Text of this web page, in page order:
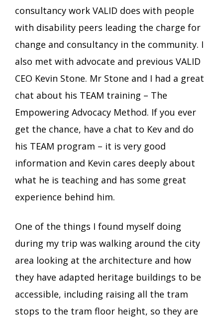
consultancy work VALID does with people
with disability peers leading the charge for
change and consultancy in the community. I
also met with advocate and previous VALID
CEO Kevin Stone. Mr Stone and I had a great
chat about his TEAM training – The
Empowering Advocacy Method. If you ever
get the chance, have a chat to Kev and do
his TEAM program – it is very good
information and Kevin cares deeply about
what he is teaching and has some great
experience behind him.
One of the things I found myself doing
during my trip was walking around the city
area looking at the architecture and how
they have adapted heritage buildings to be
accessible, including raising all the tram
stops to the tram floor height, so they are